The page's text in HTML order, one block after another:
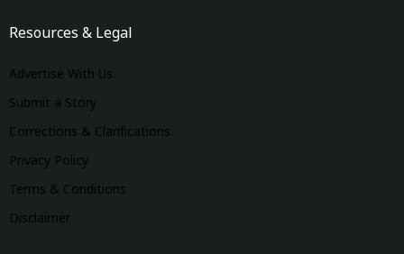
Resources & Legal
Advertise With Us
Submit a Story
Corrections & Clarifications
Privacy Policy
Terms & Conditions
Disclaimer